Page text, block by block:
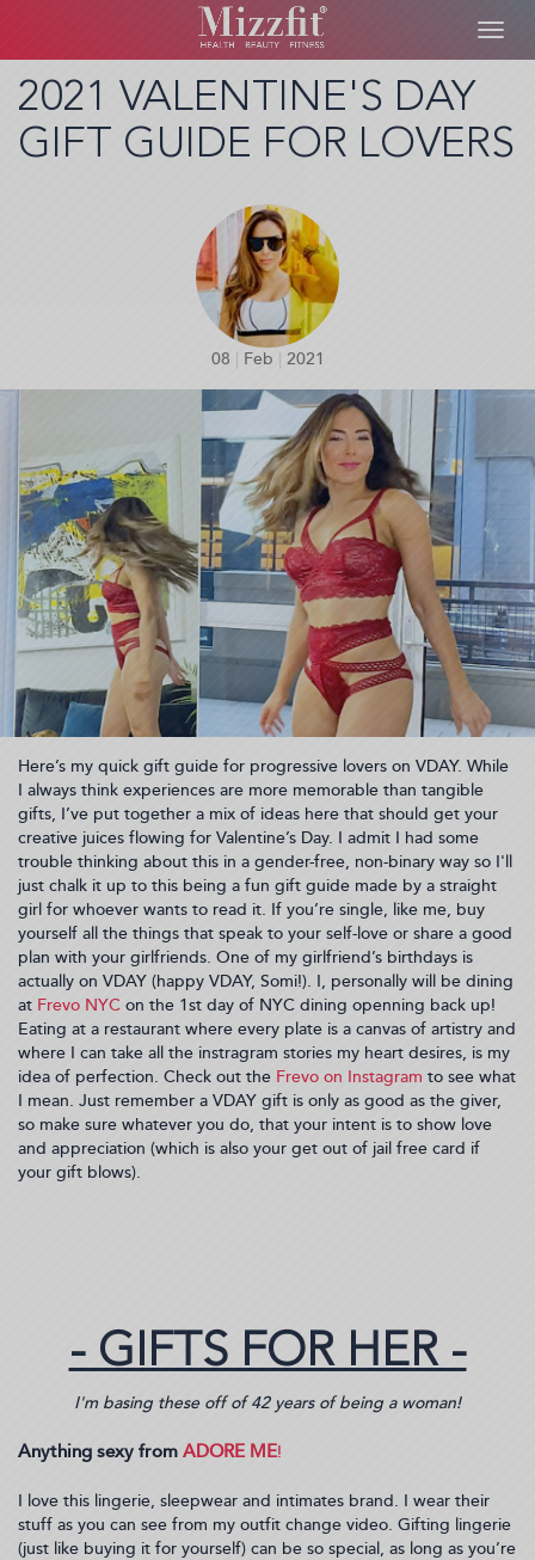
Skip
main
content
2021 VALENTINE'S DAY
GIFT GUIDE FOR LOVERS
08 Feb 2021
Here’s my quick gift guide for progressive lovers on VDAY. While
I always think experiences are more memorable than tangible
gifts, I’ve put together a mix of ideas here that should get your
creative juices flowing for Valentine’s Day. I admit I had some
trouble thinking about this in a gender-free, non-binary way so I'll
just chalk it up to this being a fun gift guide made by a straight
girl for whoever wants to read it. If you’re single, like me, buy
yourself all the things that speak to your self-love or share a good
plan with your girlfriends. One of my girlfriend’s birthdays is
actually on VDAY (happy VDAY, Somi!). I, personally will be dining
at Frevo NYC on the 1st day of NYC dining openning back up!
Eating at a restaurant where every plate is a canvas of artistry and
where I can take all the instragram stories my heart desires, is my
idea of perfection. Check out the Frevo on Instagram to see what
I mean. Just remember a VDAY gift is only as good as the giver,
so make sure whatever you do, that your intent is to show love
and appreciation (which is also your get out of jail free card if
your gift blows).
- GIFTS FOR HER -
I'm basing these off of 42 years of being a woman!
Anything sexy from ADORE ME!
I love this lingerie, sleepwear and intimates brand. I wear their
stuff as you can see from my outfit change video. Gifting lingerie
(just like buying it for yourself) can be so special, as long as you’re